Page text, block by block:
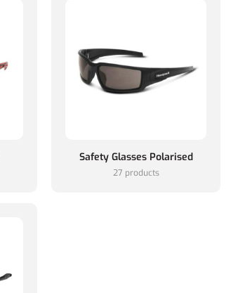
Safety Glasses Polarised
27 products